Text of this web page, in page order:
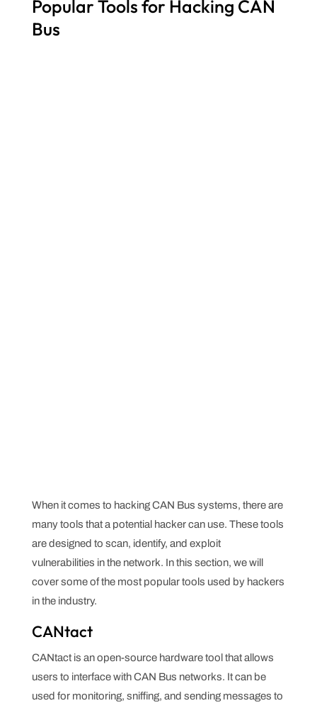
Popular Tools for Hacking CAN
Bus
When it comes to hacking CAN Bus systems, there are
many tools that a potential hacker can use. These tools
are designed to scan, identify, and exploit
vulnerabilities in the network. In this section, we will
cover some of the most popular tools used by hackers
in the industry.
CANtact
CANtact is an open-source hardware tool that allows
users to interface with CAN Bus networks. It can be
used for monitoring, sniffing, and sending messages to